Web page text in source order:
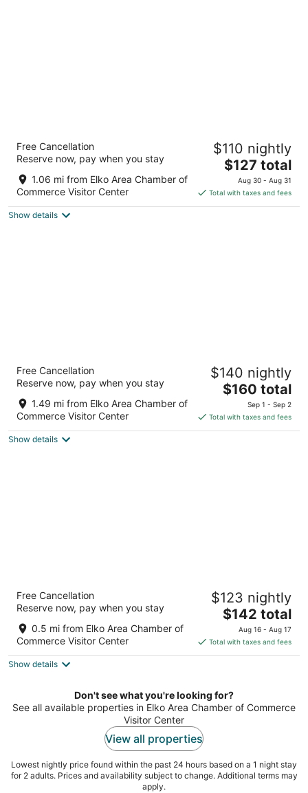
Elkotel - The Newest Hotel in Elko
2.5
out
3019 Idaho St Elko NV
Free Cancellation
Reserve now, pay when you stay
1.06 mi from Elko Area Chamber of
Commerce Visitor Center
$110 nightly
The
price
is
$127
$127 total
Aug 30 - Aug 31
Total with taxes and fees
Show details
Shutters Hotel
3.5
out
3650 Idaho St Elko NV
Free Cancellation
Reserve now, pay when you stay
1.49 mi from Elko Area Chamber of
Commerce Visitor Center
$140 nightly
The
price
is
$160
$160 total
Sep 1 - Sep 2
Total with taxes and fees
Show details
Best Western Elko Inn
out
1930 Idaho St Elko NV
Free Cancellation
Reserve now, pay when you stay
0.5 mi from Elko Area Chamber of
Commerce Visitor Center
$123 nightly
The
price
is
$142
night
$142 total
Aug 16 - Aug 17
Total with taxes and fees
Show details
Don't see what you're looking for?
See all available properties in Elko Area Chamber of Commerce
Visitor Center
View all properties
Lowest nightly price found within the past 24 hours based on a 1 night stay
for 2 adults. Prices and availability subject to change. Additional terms may
apply.